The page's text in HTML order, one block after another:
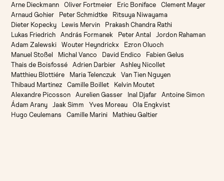
Arne Dieckmann
Oliver Fortmeier Eric Boniface
Clement Mayer
Arnaud Gohier
Peter Schmidtke
Ritsuya Niwayama
Dieter Kopecky
Lewis Mervin
Prakash Chandra Rathi
Lukas Friedrich
András Formanek Peter Antal
Jordon Rahaman
Adam Zalewski
Wouter Heyndrickx
Ezron Oluoch
Manuel Stoßel
Michal Vanco David Endico
Fabien Gelus
Thais de Boisfossé
Adrien Darbier
Ashley Nicollet
Matthieu Blottiére
Maria Telenczuk
Van Tien Nguyen
Thibaud Martinez
Camille Boillet
Kelvin Moutet
Alexandre Picosson
Aurelien Gasser Inal Djafar
Antoine Simon
Ádam Arany
Jaak Simm Yves Moreau
Ola Engkvist
Hugo Ceulemans
Camille Marini Mathieu Galtier